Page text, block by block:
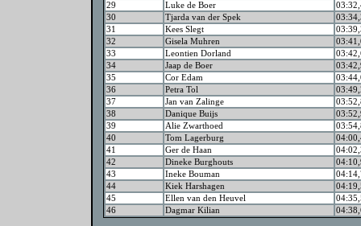
29
Luke de Boer
30
Tjarda van der Spek
31
Kees Slegt
32
Gisela Muhren
33
Leontien Dorland
34
Jaap de Boer
35
Cor Edam
36
Petra Tol
37
Jan van Zalinge
38
Danique Buijs
39
Alie Zwarthoed
40
Tom Lagerburg
41
Ger de Haan
42
Dineke Burghouts
43
Ineke Bouman
44
Kiek Harshagen
45
Ellen van den Heuvel
46
Dagmar Kilian